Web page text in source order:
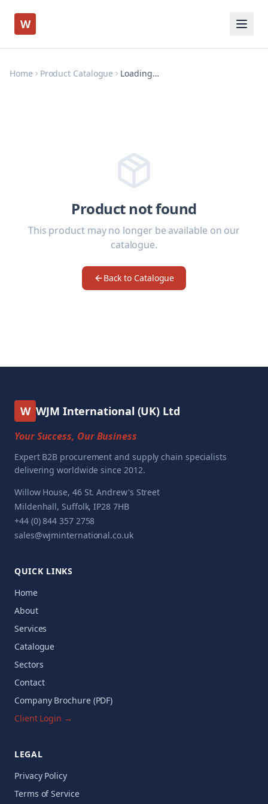
W
Home Product Catalogue Loading…
Product not found
This product may no longer be available on our
catalogue.
Back to Catalogue
W WJM International (UK) Ltd
Your Success, Our Business
Expert B2B procurement and supply chain specialists
delivering worldwide since 2012.
Willow House, 46 St. Andrew's Street
Mildenhall, Suffolk, IP28 7HB
+44 (0) 844 357 2758
sales@wjminternational.co.uk
QUICK LINKS
Home
About
Services
Catalogue
Sectors
Contact
Company Brochure (PDF)
Client Login →
LEGAL
Privacy Policy
Terms of Service